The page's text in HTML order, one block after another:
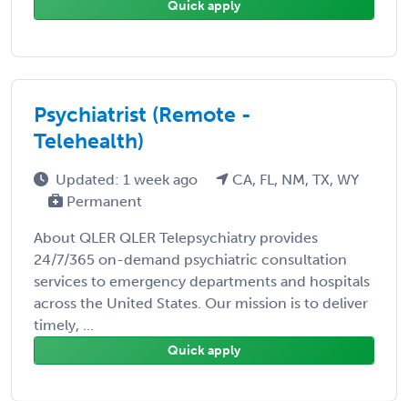
Quick apply
Psychiatrist (Remote -
Telehealth)
Updated: 1 week ago
CA, FL, NM, TX, WY
Permanent
About QLER QLER Telepsychiatry provides
24/7/365 on-demand psychiatric consultation
services to emergency departments and hospitals
across the United States. Our mission is to deliver
timely, ...
Quick apply